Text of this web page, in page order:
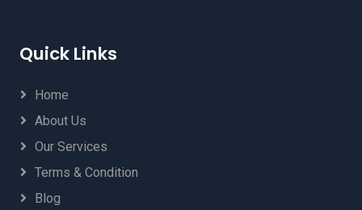
Quick Links
Home
About Us
Our Services
Terms & Condition
Blog